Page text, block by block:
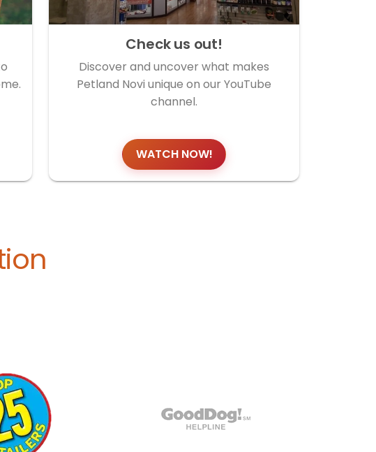
Check us out!
Discover and uncover what makes
Petland Novi unique on our YouTube
channel.
WATCH NOW!